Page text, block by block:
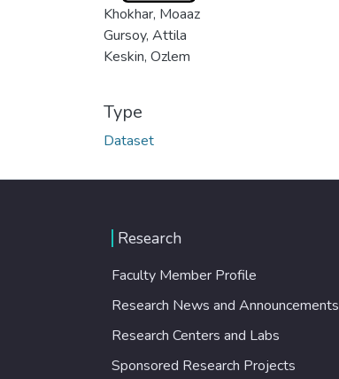
Khokhar, Moaaz
Gursoy, Attila
Keskin, Ozlem
Type
Dataset
Research
Faculty Member Profile
Research News and Announcements
Research Centers and Labs
Sponsored Research Projects